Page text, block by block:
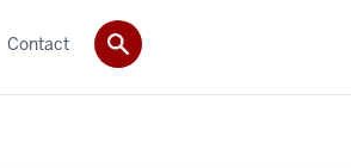
Contact